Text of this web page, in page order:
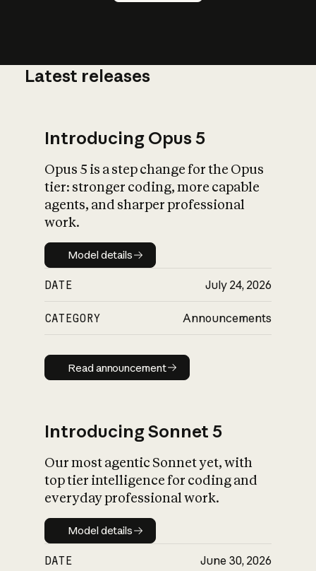
What is AI’s
impact on
Latest releases
Introducing Opus 5
Opus 5 is a step change for the Opus
tier: stronger coding, more capable
agents, and sharper professional
work.
Model details
Model details
DATE July 24, 2026
CATEGORY Announcements
Read announcement
Read announcement
Introducing Sonnet 5
Our most agentic Sonnet yet, with
top tier intelligence for coding and
everyday professional work.
Model details
Model details
DATE June 30, 2026